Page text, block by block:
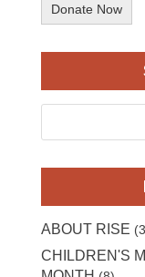
Donate Now
ABOUT RISE
CHILDREN'S